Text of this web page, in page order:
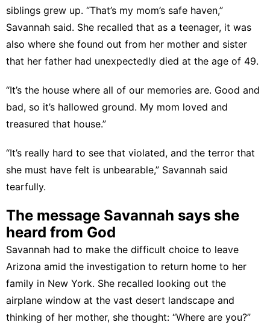
siblings grew up. “That’s my mom’s safe haven,”
Savannah said. She recalled that as a teenager, it was
also where she found out from her mother and sister
that her father had unexpectedly died at the age of 49.
“It’s the house where all of our memories are. Good and
bad, so it’s hallowed ground. My mom loved and
treasured that house.”
“It’s really hard to see that violated, and the terror that
she must have felt is unbearable,” Savannah said
tearfully.
The message Savannah says she
heard from God
Savannah had to make the difficult choice to leave
Arizona amid the investigation to return home to her
family in New York. She recalled looking out the
airplane window at the vast desert landscape and
thinking of her mother, she thought: “Where are you?”